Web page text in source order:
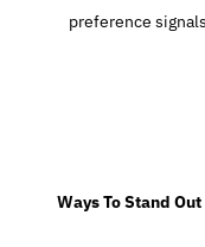
preference
Ways To Stand